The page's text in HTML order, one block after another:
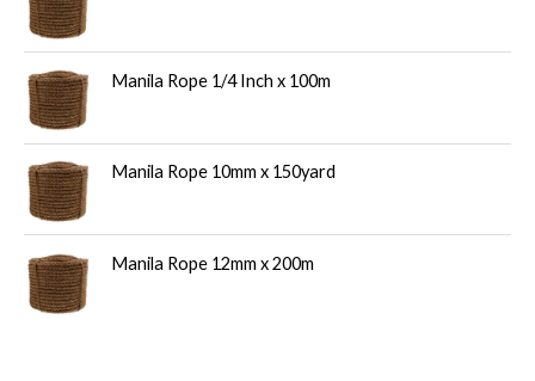
Manila Rope 1/4 Inch x 100m
Manila Rope 10mm x 150yard
Manila Rope 12mm x 200m